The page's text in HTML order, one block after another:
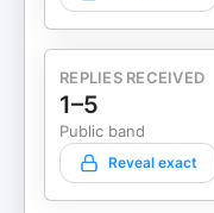
REPLIES RECEIVED
1–5
Public band
Reveal exact